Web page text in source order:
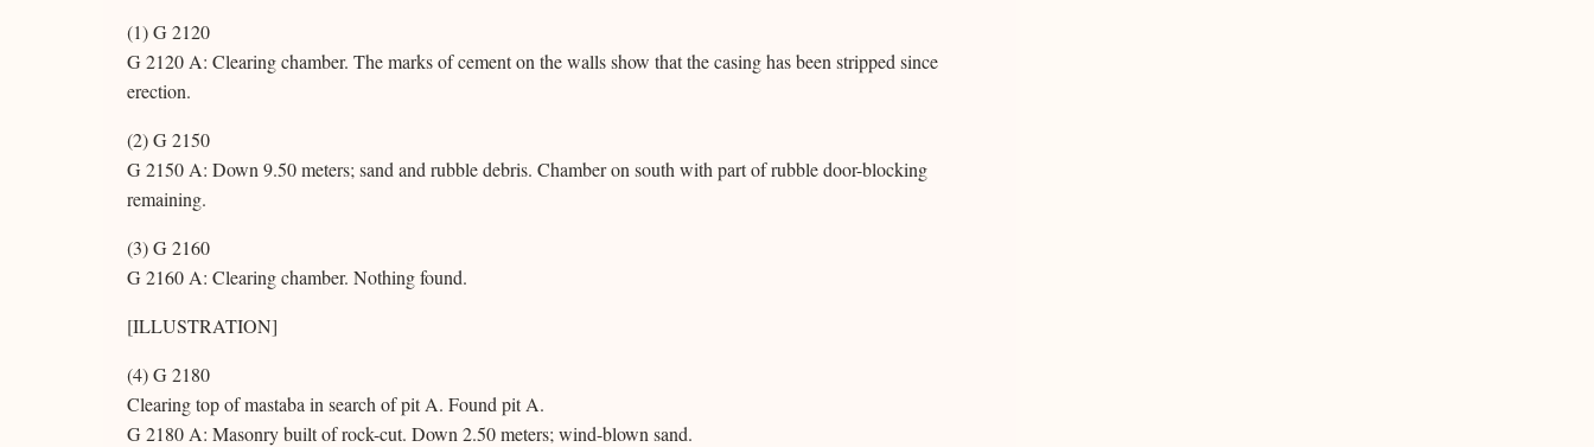
(1) G 2120
G 2120 A: Clearing chamber. The marks of cement on the walls show that the casing has been stripped since
erection.
(2) G 2150
G 2150 A: Down 9.50 meters; sand and rubble debris. Chamber on south with part of rubble door-blocking
remaining.
(3) G 2160
G 2160 A: Clearing chamber. Nothing found.
[ILLUSTRATION]
(4) G 2180
Clearing top of mastaba in search of pit A. Found pit A.
G 2180 A: Masonry built of rock-cut. Down 2.50 meters; wind-blown sand.